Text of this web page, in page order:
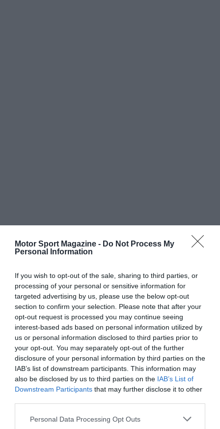
Motor Sport Magazine - Do Not Process My
Personal Information
If you wish to opt-out of the sale, sharing to third parties, or
processing of your personal or sensitive information for
targeted advertising by us, please use the below opt-out
section to confirm your selection. Please note that after your
opt-out request is processed you may continue seeing
interest-based ads based on personal information utilized by
us or personal information disclosed to third parties prior to
your opt-out. You may separately opt-out of the further
disclosure of your personal information by third parties on the
IAB’s list of downstream participants. This information may
also be disclosed by us to third parties on the IAB’s List of
Downstream Participants that may further disclose it to other
Personal Data Processing Opt Outs